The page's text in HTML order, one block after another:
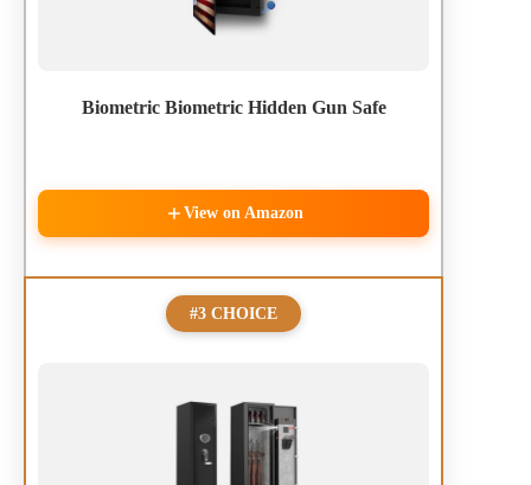
Biometric Biometric Hidden Gun Safe
View on Amazon
#3 CHOICE